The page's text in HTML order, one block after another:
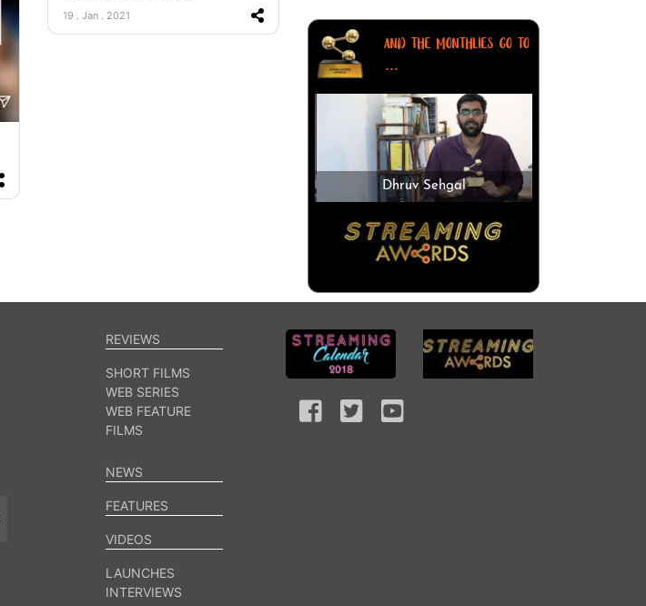
19 . Jan . 2021
AND THE MONTHLIES GO TO
...
Dhruv Sehgal
REVIEWS
SHORT FILMS
WEB SERIES
WEB FEATURE
FILMS
NEWS
FEATURES
VIDEOS
LAUNCHES
INTERVIEWS